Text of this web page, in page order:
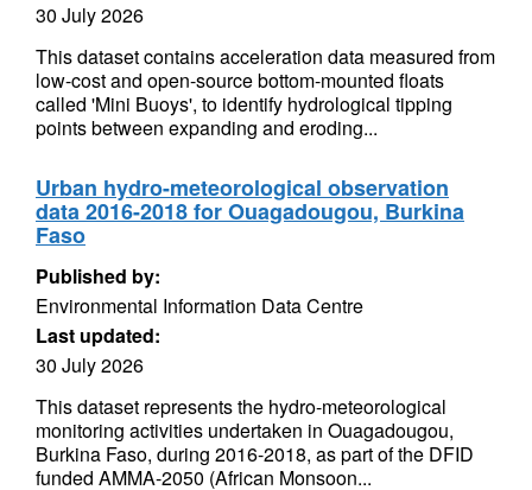
30 July 2026
This dataset contains acceleration data measured from
low-cost and open-source bottom-mounted floats
called 'Mini Buoys', to identify hydrological tipping
points between expanding and eroding...
Urban hydro-meteorological observation
data 2016-2018 for Ouagadougou, Burkina
Faso
Published by:
Environmental Information Data Centre
Last updated:
30 July 2026
This dataset represents the hydro-meteorological
monitoring activities undertaken in Ouagadougou,
Burkina Faso, during 2016-2018, as part of the DFID
funded AMMA-2050 (African Monsoon...